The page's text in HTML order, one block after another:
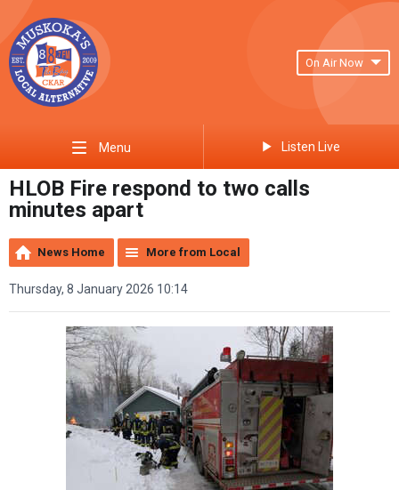
On Air Now
Menu Listen Live
HLOB Fire respond to two calls
minutes apart
News Home More from Local
Thursday, 8 January 2026 10:14